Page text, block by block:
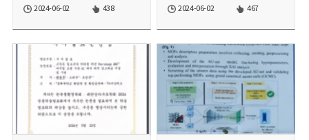
2024-06-02 438 2024-06-02 467